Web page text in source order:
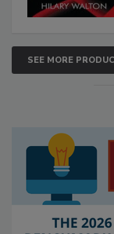
SEE MORE